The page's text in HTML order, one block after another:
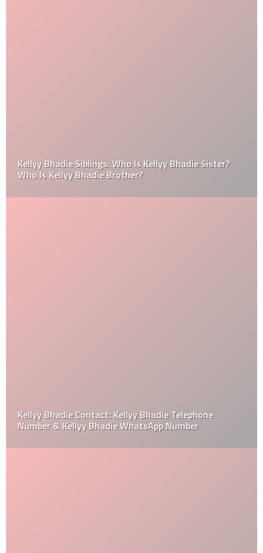
Kellyy Bhadie Siblings: Who Is Kellyy Bhadie Sister?
Who Is Kellyy Bhadie Brother?
Kellyy Bhadie Contact: Kellyy Bhadie Telephone
Number & Kellyy Bhadie WhatsApp Number